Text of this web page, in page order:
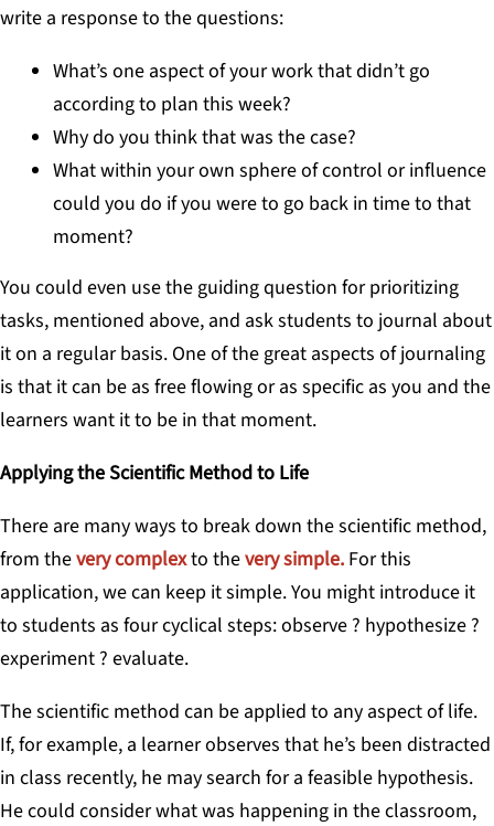
write a response to the questions:
What’s one aspect of your work that didn’t go
according to plan this week?
Why do you think that was the case?
What within your own sphere of control or influence
could you do if you were to go back in time to that
moment?
You could even use the guiding question for prioritizing
tasks, mentioned above, and ask students to journal about
it on a regular basis. One of the great aspects of journaling
is that it can be as free flowing or as specific as you and the
learners want it to be in that moment.
Applying the Scientific Method to Life
There are many ways to break down the scientific method,
from thevery complexto thevery simple. For this
application, we can keep it simple. You might introduce it
to students as four cyclical steps: observe ? hypothesize ?
experiment ? evaluate.
The scientific method can be applied to any aspect of life.
If, for example, a learner observes that he’s been distracted
in class recently, he may search for a feasible hypothesis.
He could consider what was happening in the classroom,